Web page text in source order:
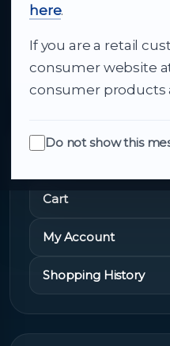
here.
If you are a retail
consumer website
consumer products
Do not show this
Malta.
About Us
Quick Links
Cart
My Account
Shopping History